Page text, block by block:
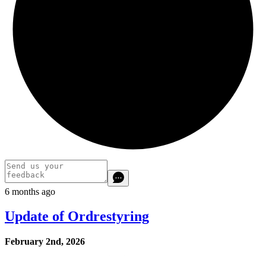
6 months ago
Update of Ordrestyring
February 2nd, 2026